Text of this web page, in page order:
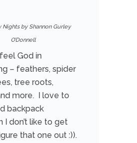
Nights by Shannon Gurley
O’Donnell
God in
– feathers, spider
tree roots,
more. I love to
backpack
I don’t like to get
that one out :)).